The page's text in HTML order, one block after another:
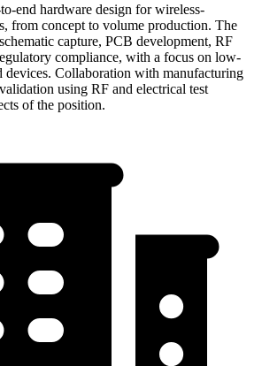
end hardware design for wireless-
from concept to volume production. The
capture, PCB development, RF
compliance, with a focus on low-
devices. Collaboration with manufacturing
using RF and electrical test
of the position.